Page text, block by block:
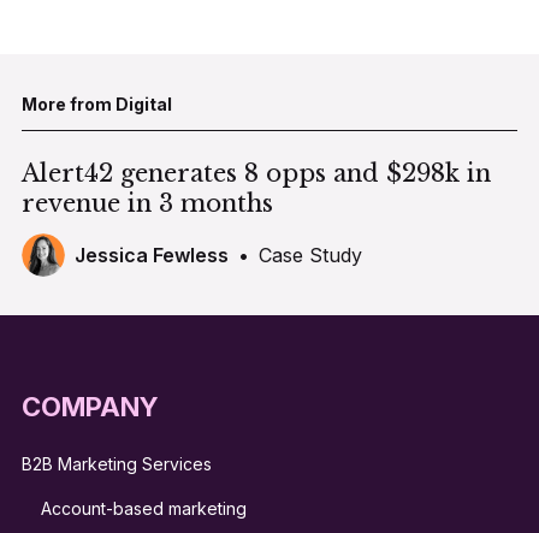
More from Digital
Alert42 generates 8 opps and $298k in
revenue in 3 months
Jessica Fewless • Case Study
COMPANY
B2B Marketing Services
Account-based marketing